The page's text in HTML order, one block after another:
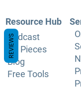
Resource Hub
Podcast
PR Pieces
Blog
Free Tools
REVIEWS